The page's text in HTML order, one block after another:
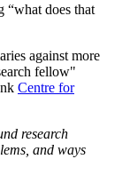
“what does that
against more
fellow"
Centre for
research
and ways